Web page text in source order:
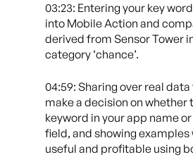
03:23: Entering your key
into Mobile Action and
derived from Sensor Tower
category ‘chance’.
04:59: Sharing over real
make a decision on whether
keyword in your app name
field, and showing examples
useful and profitable using